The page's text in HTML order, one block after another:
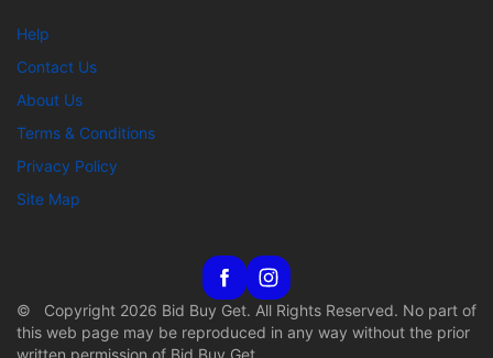
Help
Contact Us
About Us
Terms & Conditions
Privacy Policy
Site Map
© Copyright 2026 Bid Buy Get. All Rights Reserved. No part of
this web page may be reproduced in any way without the prior
written permission of Bid Buy Get.